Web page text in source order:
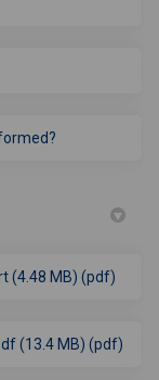
(4.48 MB) (pdf)
(13.4 MB) (pdf)